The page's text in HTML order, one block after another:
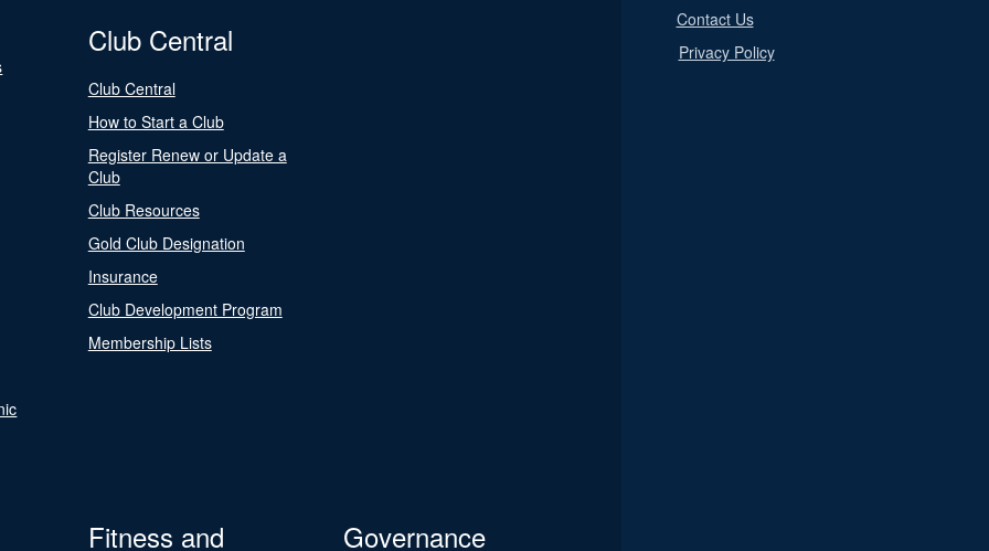
Club Central
Club Central
How to Start a Club
Register Renew or Update a
Club
Club Resources
Gold Club Designation
Insurance
Club Development Program
Membership Lists
Fitness and
Governance
Contact Us
Privacy Policy